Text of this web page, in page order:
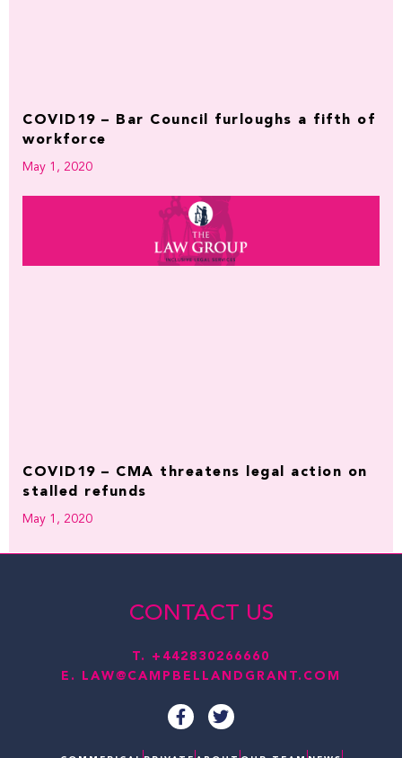
COVID19 – Bar Council furloughs a fifth of
workforce
May 1, 2020
COVID19 – CMA threatens legal action on
stalled refunds
May 1, 2020
CONTACT US
T. +442830266660
E.
LAW@CAMPBELLANDGRANT.COM
F
a
T
w